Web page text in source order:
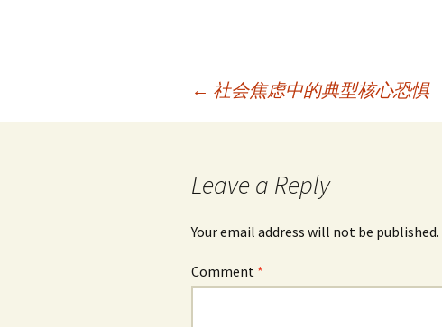
← 社会焦虑中的典型核心恐惧
Leave a Reply
Your email address will not be published.
Comment *